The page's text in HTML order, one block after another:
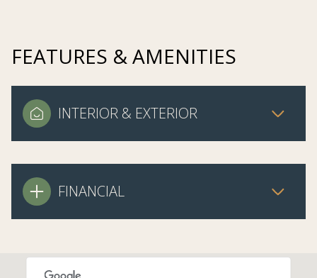
FEATURES & AMENITIES
INTERIOR & EXTERIOR
FINANCIAL